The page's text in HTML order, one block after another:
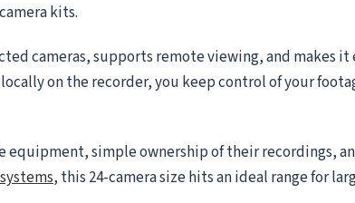
kits.
cameras, supports remote viewing, and makes it
on the recorder, you keep control of your
equipment, simple ownership of their recordings,
, this 24-camera size hits an ideal range for